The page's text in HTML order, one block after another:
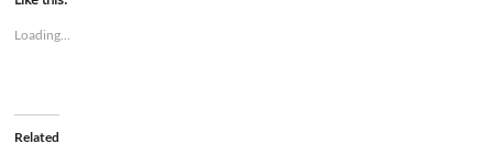
h
n
Loading...
Related